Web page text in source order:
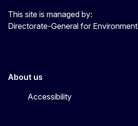
This site is managed by:
Directorate-General for Environment
About us
Accessibility